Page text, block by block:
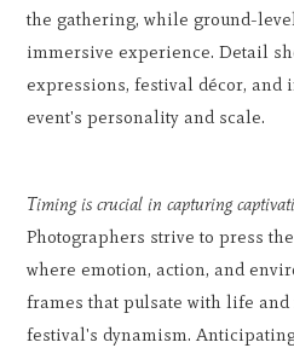
the gathering, while ground-
immersive experience. Detail
expressions, festival décor,
event's personality and scale.
Timing is crucial in capturing
Photographers strive to press
where emotion, action, and
frames that pulsate with life
festival's dynamism.